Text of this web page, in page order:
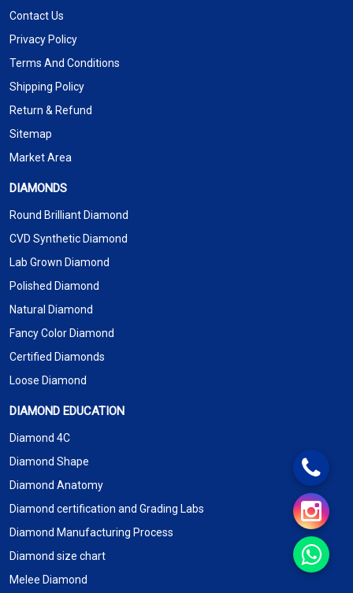
Contact Us
Privacy Policy
Terms And Conditions
Shipping Policy
Return & Refund
Sitemap
Market Area
DIAMONDS
Round Brilliant Diamond
CVD Synthetic Diamond
Lab Grown Diamond
Polished Diamond
Natural Diamond
Fancy Color Diamond
Certified Diamonds
Loose Diamond
DIAMOND EDUCATION
Diamond 4C
Diamond Shape
Diamond Anatomy
Diamond certification and Grading Labs
Diamond Manufacturing Process
Diamond size chart
Melee Diamond